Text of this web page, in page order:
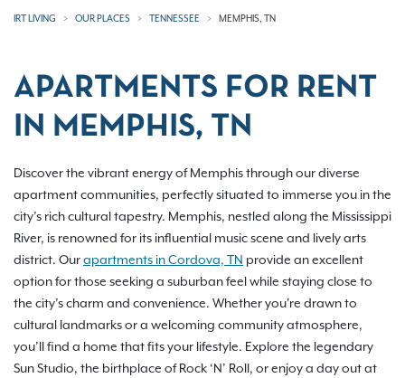
IRT LIVING OUR PLACES TENNESSEE MEMPHIS, TN
APARTMENTS FOR RENT
IN MEMPHIS, TN
Discover the vibrant energy of Memphis through our diverse
apartment communities, perfectly situated to immerse you in the
city’s rich cultural tapestry. Memphis, nestled along the Mississippi
River, is renowned for its influential music scene and lively arts
district. Ourapartments in Cordova, TN provide an excellent
option for those seeking a suburban feel while staying close to
the city’s charm and convenience. Whether you're drawn to
cultural landmarks or a welcoming community atmosphere,
you’ll find a home that fits your lifestyle. Explore the legendary
Sun Studio, the birthplace of Rock ‘N’ Roll, or enjoy a day out at